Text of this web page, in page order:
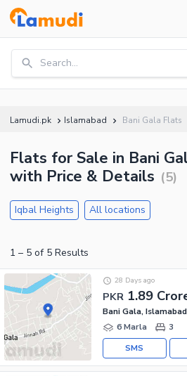
Search...
Lamudi.pk Islamabad Bani Gala Flats
Flats for Sale in Bani
with Price & Details (5)
Iqbal Heights All locations
1 – 5 of 5 Results
PKR 1.89
28 Days ago
Bani Gala, Islamabad
6 Marla
3
SMS